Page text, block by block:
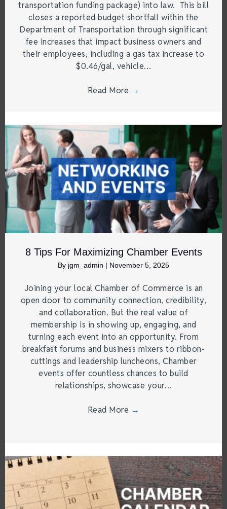
transportation funding package) into law. This bill
closes a reported budget shortfall within the
Department of Transportation through significant
fee increases that impact business owners and
their employees, including a gas tax increase to
$0.46/gal, vehicle…
Read More →
8 Tips For Maximizing Chamber Events
By jgm_admin | November 5, 2025
Joining your local Chamber of Commerce is an
open door to community connection, credibility,
and collaboration. But the real value of
membership is in showing up, engaging, and
turning each event into an opportunity. From
breakfast forums and business mixers to ribbon-
cuttings and leadership luncheons, Chamber
events offer countless chances to build
relationships, showcase your…
Read More →